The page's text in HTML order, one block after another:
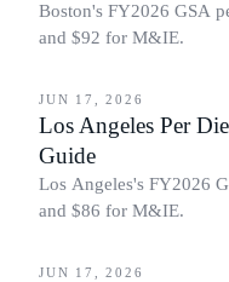
Boston's FY2026 GSA
and $92 for M&IE.
JUN 17, 2026
Los Angeles Per
Guide
Los Angeles's FY2026
and $86 for M&IE.
JUN 17, 2026